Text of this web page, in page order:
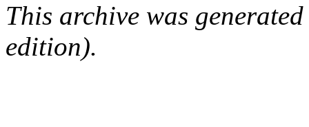
This archive was
edition).